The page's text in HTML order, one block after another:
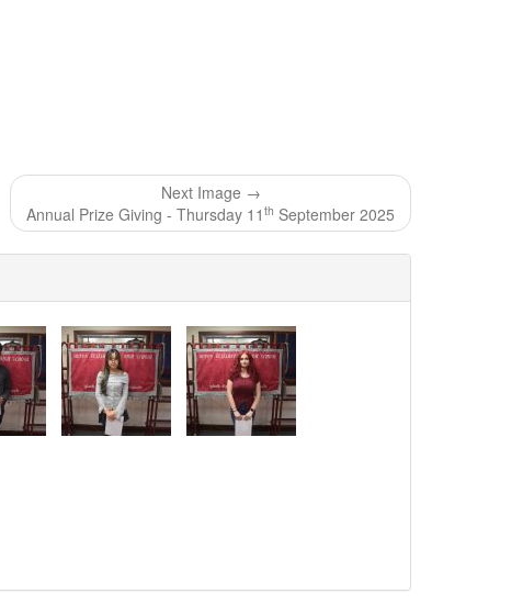
Next Image →
Annual Prize Giving - Thursday 11 th September 2025